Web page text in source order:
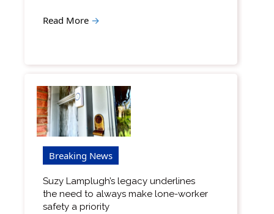
Read More →
Breaking News
Suzy Lamplugh’s legacy underlines
the need to always make lone-worker
safety a priority